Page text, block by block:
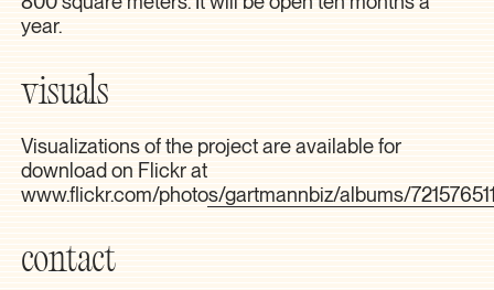
year.
visuals
Visualizations of the project are available for
download on Flickr at
www.flickr.com/photos/gartmannbiz/albums/
contact